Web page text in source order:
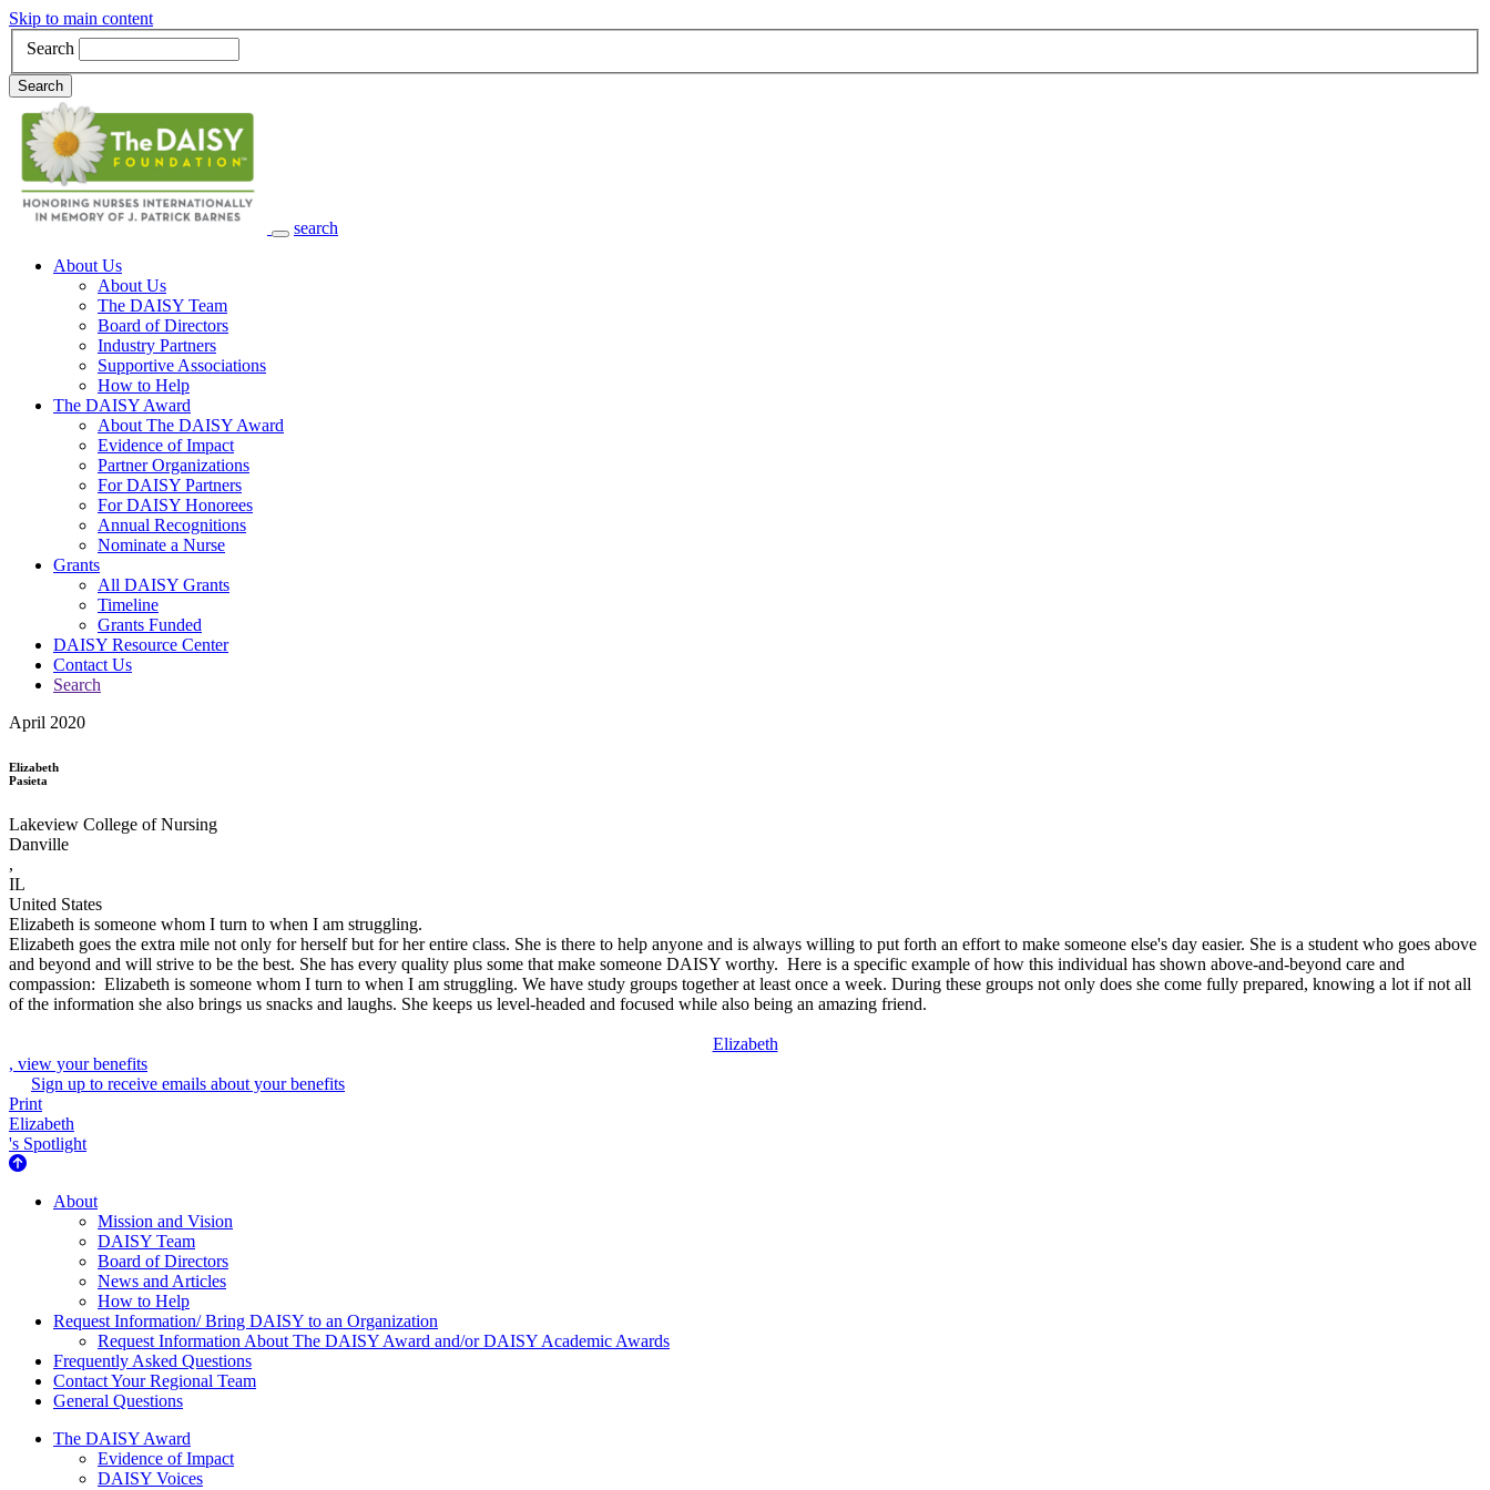
Skip to main content
Search
Search
search
Main Navigation
About Us
About Us
The DAISY Team
Board of Directors
Industry Partners
Supportive Associations
How to Help
The DAISY Award
About The DAISY Award
Evidence of Impact
Partner Organizations
For DAISY Partners
For DAISY Honorees
Annual Recognitions
Nominate a Nurse
Grants
All DAISY Grants
Timeline
Grants Funded
DAISY Resource Center
Contact Us
Search
April 2020
Elizabeth
Pasieta
Lakeview College of Nursing
Danville
,
IL
United States
Elizabeth is someone whom I turn to when I am struggling.
Elizabeth goes the extra mile not only for herself but for her entire class. She is there to help anyone and is always willing to put forth an effort to make someone else's day easier. She is a student who goes above
and beyond and will strive to be the best. She has every quality plus some that make someone DAISY worthy. Here is a specific example of how this individual has shown above-and-beyond care and
compassion: Elizabeth is someone whom I turn to when I am struggling. We have study groups together at least once a week. During these groups not only does she come fully prepared, knowing a lot if not all
of the information she also brings us snacks and laughs. She keeps us level-headed and focused while also being an amazing friend.
Elizabeth
, view your benefits
Sign up to receive emails about your benefits
Print
Elizabeth
's Spotlight
About Us
About
Mission and Vision
DAISY Team
Board of Directors
News and Articles
How to Help
Request Information/ Bring DAISY to an Organization
Request Information About The DAISY Award and/or DAISY Academic Awards
Frequently Asked Questions
Contact Your Regional Team
General Questions
The Daisy Award
The DAISY Award
Evidence of Impact
DAISY Voices